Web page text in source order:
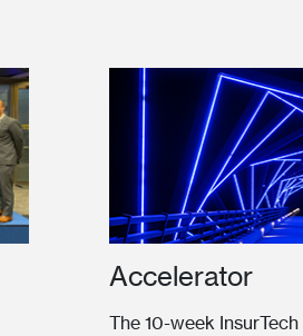
Accelerator
The 10-week